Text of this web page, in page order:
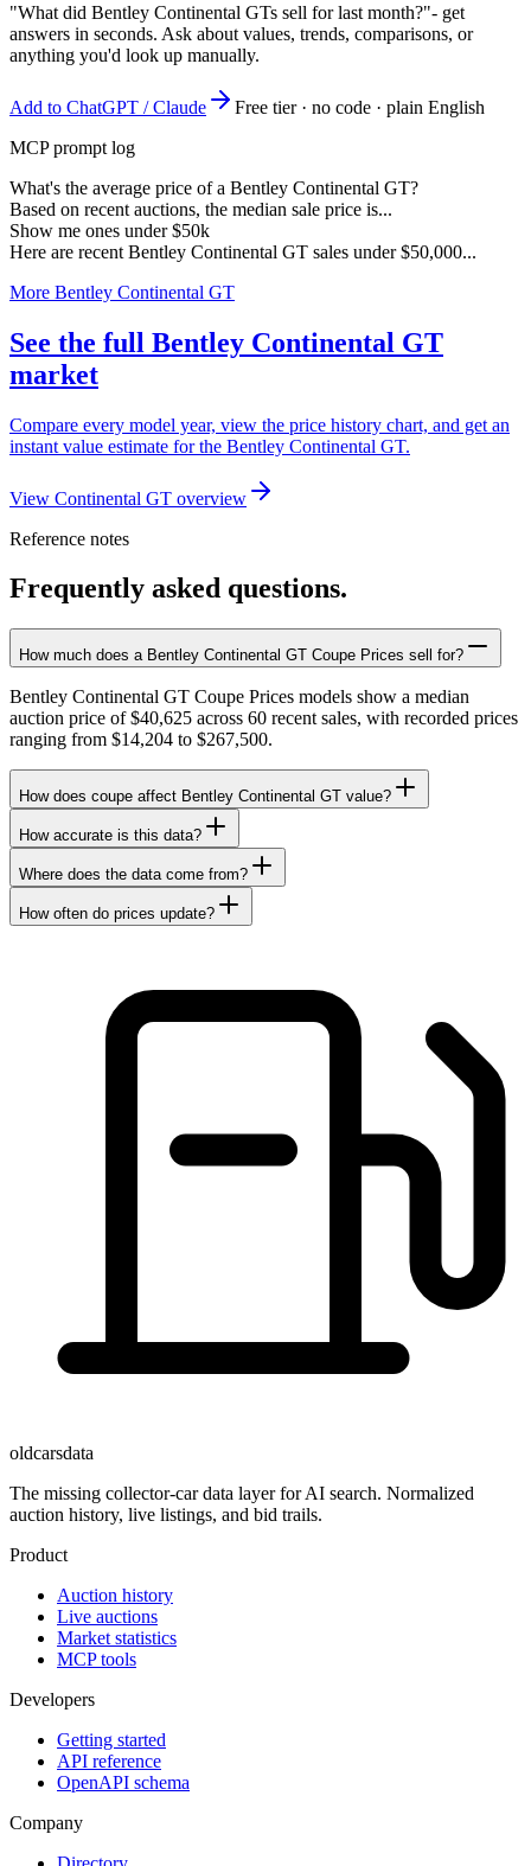
"What did Bentley Continental GTs sell for last month?"- get
answers in seconds. Ask about values, trends, comparisons, or
anything you'd look up manually.
Add to ChatGPT / Claude
Free tier · no code · plain English
MCP prompt log
What's the average price of a Bentley Continental GT?
Based on recent auctions, the median sale price is...
Show me ones under $50k
Here are recent Bentley Continental GT sales under $50,000...
More Bentley Continental GT
See the full Bentley Continental GT
market
Compare every model year, view the price history chart, and get an
instant value estimate for the Bentley Continental GT.
View Continental GT overview
Reference notes
Frequently asked questions.
How much does a Bentley Continental GT Coupe Prices sell for?
Bentley Continental GT Coupe Prices models show a median
auction price of $40,625 across 60 recent sales, with recorded prices
ranging from $14,204 to $267,500.
How does coupe affect Bentley Continental GT value?
How accurate is this data?
Where does the data come from?
How often do prices update?
oldcarsdata
The missing collector-car data layer for AI search. Normalized
auction history, live listings, and bid trails.
Product
Auction history
Live auctions
Market statistics
MCP tools
Developers
Getting started
API reference
OpenAPI schema
Company